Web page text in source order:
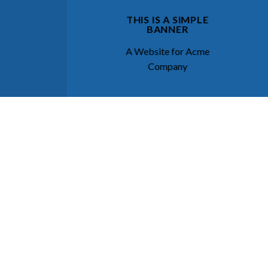
THIS IS A SIMPLE
BANNER
A Website for Acme
Company